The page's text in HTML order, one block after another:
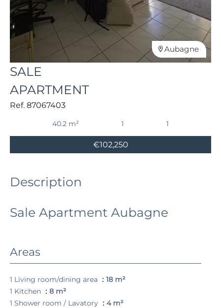
Aubagne
SALE
APARTMENT
Ref. 87067403
40.2 m² 1 1
€102,250
Description
Sale Apartment Aubagne
Areas
1 Living room/dining area
18 m²
1 Kitchen
8 m²
1 Shower room / Lavatory
4 m²